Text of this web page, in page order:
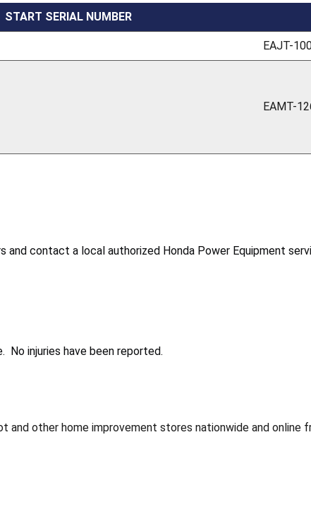
START SERIAL NUMBER
EAJT-
EAMT-
contact a local authorized Honda Power Equipment
No injuries have been reported.
and other home improvement stores nationwide and online